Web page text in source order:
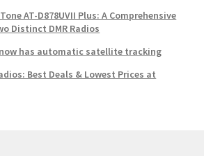
AT-D878UVII Plus: A Comprehensive
Distinct DMR Radios
now has automatic satellite tracking
Best Deals & Lowest Prices at